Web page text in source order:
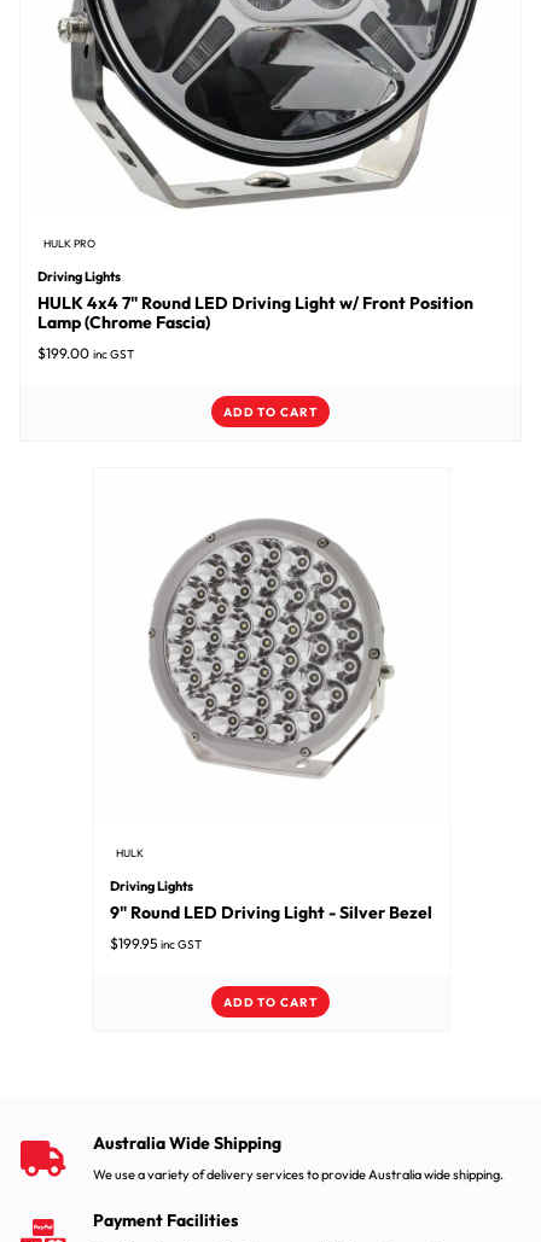
HULK PRO
Driving Lights
HULK 4x4 7" Round LED Driving Light w/ Front Position
Lamp (Chrome Fascia)
$199.00 inc GST
ADD TO CART
HULK
Driving Lights
9" Round LED Driving Light - Silver Bezel
$199.95 inc GST
ADD TO CART
Australia Wide Shipping
We use a variety of delivery services to provide Australia wide shipping.
Payment Facilities